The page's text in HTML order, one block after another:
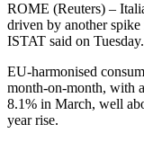
ROME (Reuters) –
driven by another
ISTAT said on Tuesday.
EU-harmonised
month-on-month, with
8.1% in March, well
year rise.